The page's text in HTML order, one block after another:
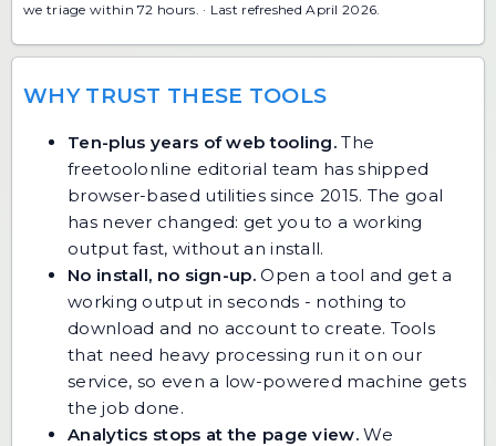
we triage within 72 hours. · Last refreshed April 2026.
WHY TRUST THESE TOOLS
Ten-plus years of web tooling. The
freetoolonline editorial team has shipped
browser-based utilities since 2015. The goal
has never changed: get you to a working
output fast, without an install.
No install, no sign-up.Open a tool and get a
working output in seconds - nothing to
download and no account to create. Tools
that need heavy processing run it on our
service, so even a low-powered machine gets
the job done.
Analytics stops at the page view.We